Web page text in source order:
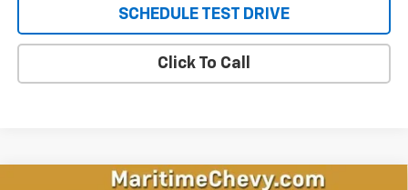
SCHEDULE TEST DRIVE
Click To Call